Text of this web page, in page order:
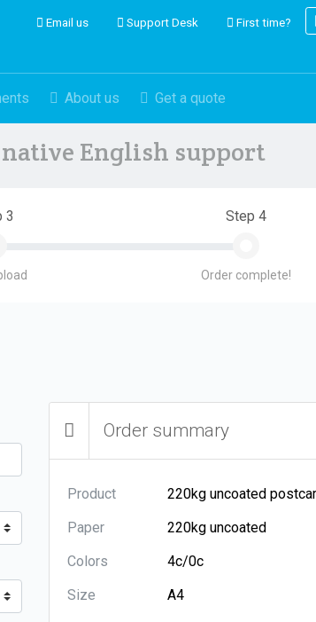
Email us Support Desk First time?
About us Get a quote
English support
3 Step 4
Order complete!
Order summary
Product
Paper
Colors
Size